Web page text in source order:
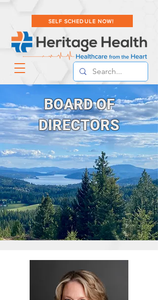
SELF SCHEDULE NOW!
BOARD OF
DIRECTORS